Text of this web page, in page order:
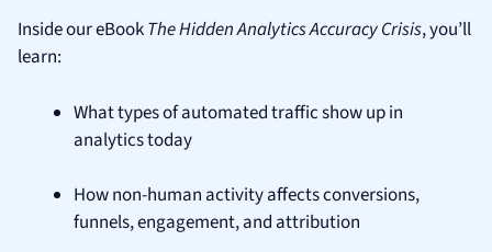
Inside our eBookThe Hidden Analytics Accuracy Crisis, you’ll
learn:
What types of automated traffic show up in
analytics today
How non-human activity affects conversions,
funnels, engagement, and attribution